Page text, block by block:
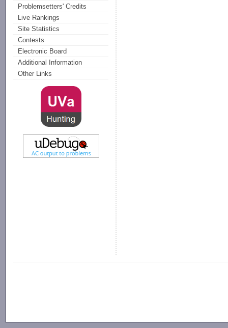
Problemsetters' Credits
Live Rankings
Site Statistics
Contests
Electronic Board
Additional Information
Other Links